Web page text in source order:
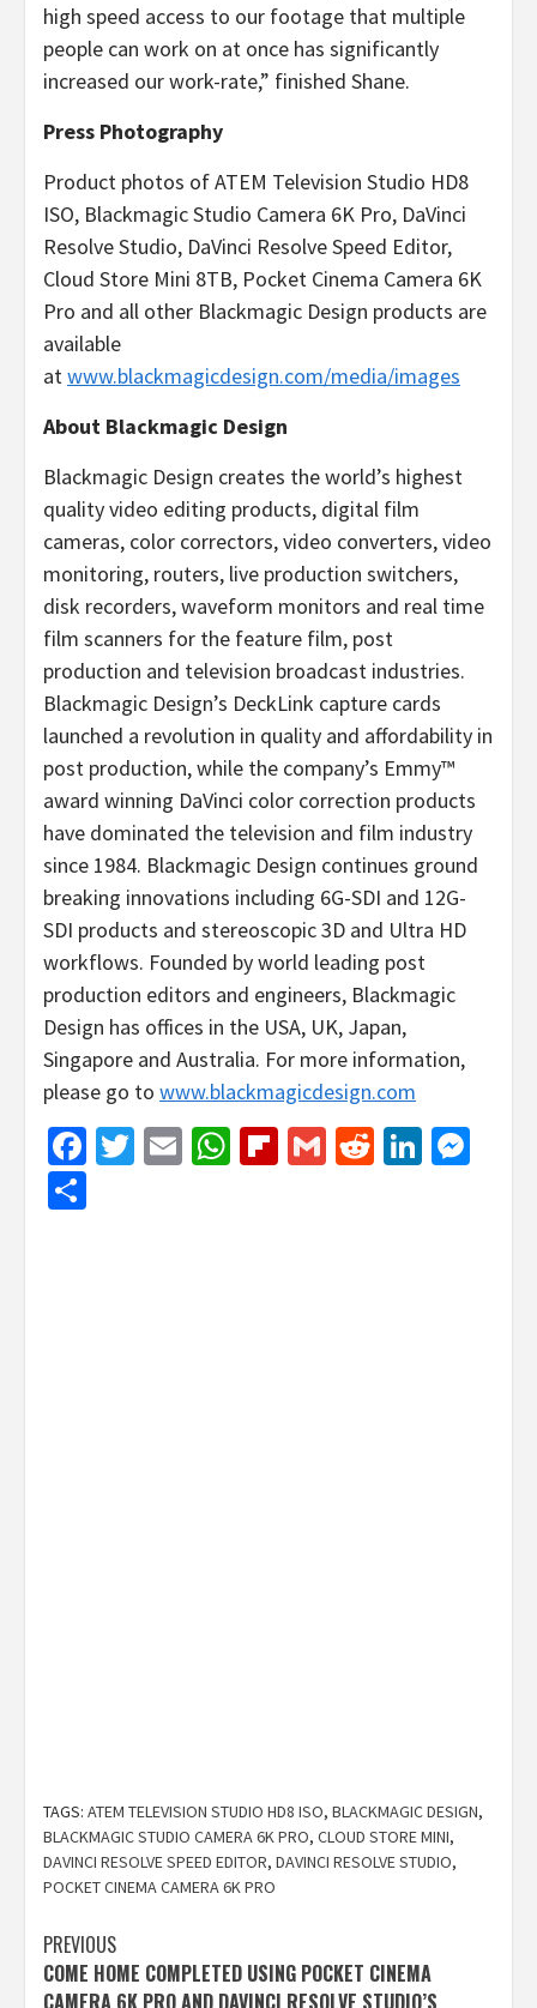
high speed access to our footage that multiple
people can work on at once has significantly
increased our work-rate,” finished Shane.
Press Photography
Product photos of ATEM Television Studio HD8
ISO, Blackmagic Studio Camera 6K Pro, DaVinci
Resolve Studio, DaVinci Resolve Speed Editor,
Cloud Store Mini 8TB, Pocket Cinema Camera 6K
Pro and all other Blackmagic Design products are
available
atwww.blackmagicdesign.com/media/images
About Blackmagic Design
Blackmagic Design creates the world’s highest
quality video editing products, digital film
cameras, color correctors, video converters, video
monitoring, routers, live production switchers,
disk recorders, waveform monitors and real time
film scanners for the feature film, post
production and television broadcast industries.
Blackmagic Design’s DeckLink capture cards
launched a revolution in quality and affordability in
post production, while the company’s Emmy™
award winning DaVinci color correction products
have dominated the television and film industry
since 1984. Blackmagic Design continues ground
breaking innovations including 6G-SDI and 12G-
SDI products and stereoscopic 3D and Ultra HD
workflows. Founded by world leading post
production editors and engineers, Blackmagic
Design has offices in the USA, UK, Japan,
Singapore and Australia. For more information,
please go to www.blackmagicdesign.com
Facebook
Twitter
EmailWhatsApp
Flipboard
GmailReddit
TAGS: ATEM TELEVISION STUDIO HD8 ISO, BLACKMAGIC DESIGN,
BLACKMAGIC STUDIO CAMERA 6K PRO, CLOUD STORE MINI,
DAVINCI RESOLVE SPEED EDITOR, DAVINCI RESOLVE STUDIO,
POCKET CINEMA CAMERA 6K PRO
Post
navigation
PREVIOUS
COME HOME COMPLETED USING POCKET CINEMA
CAMERA 6K PRO AND DAVINCI RESOLVE STUDIO’S